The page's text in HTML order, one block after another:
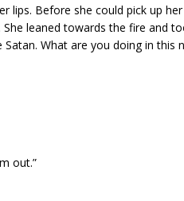
lips. Before she could pick up
leaned towards the fire and
What are you doing in this
out.”